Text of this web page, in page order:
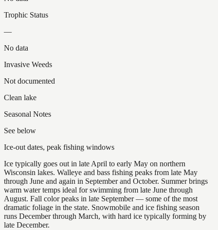
Trophic Status
—
No data
Invasive Weeds
Not documented
Clean lake
Seasonal Notes
See below
Ice-out dates, peak fishing windows
Ice typically goes out in late April to early May on northern
Wisconsin lakes. Walleye and bass fishing peaks from late May
through June and again in September and October. Summer brings
warm water temps ideal for swimming from late June through
August. Fall color peaks in late September — some of the most
dramatic foliage in the state. Snowmobile and ice fishing season
runs December through March, with hard ice typically forming by
late December.